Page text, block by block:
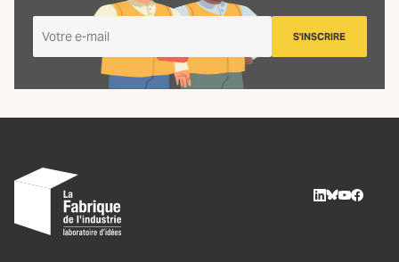
m'inscris
à
La
S'INSCRIRE